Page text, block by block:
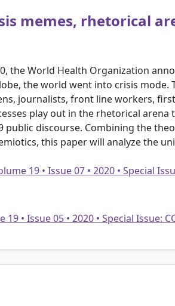
memes, rhetorical
the World Health Organization
the world went into crisis mode.
journalists, front line workers,
play out in the rhetorical
public discourse. Combining the
this paper will analyze the
19 • Issue 07 • 2020 • Special
19 • Issue 05 • 2020 • Special